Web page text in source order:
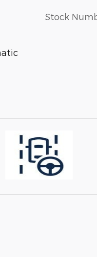
Stock